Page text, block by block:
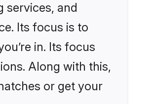
services, and
Its focus is to
in. Its focus
Along with this,
or get your